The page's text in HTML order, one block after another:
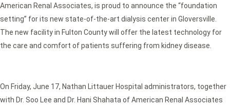
American Renal Associates, is proud to announce the “foundation
setting” for its new state-of-the-art dialysis center in Gloversville.
The new facility in Fulton County will offer the latest technology for
the care and comfort of patients suffering from kidney disease.
On Friday, June 17, Nathan Littauer Hospital administrators, together
with Dr. Soo Lee and Dr. Hani Shahata of American Renal Associates